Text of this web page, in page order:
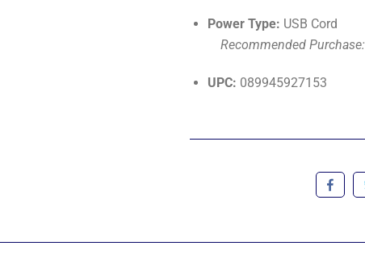
Power Type: USB Cord
Recommended Purchase:
UPC: 089945927153